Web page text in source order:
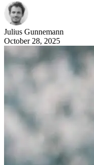
Julius Gunnemann
October 28, 2025